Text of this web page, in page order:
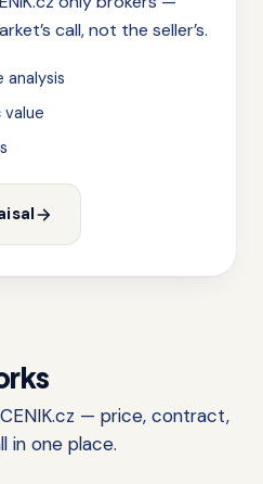
call, not the seller’s.
— price, contract,
in one place.